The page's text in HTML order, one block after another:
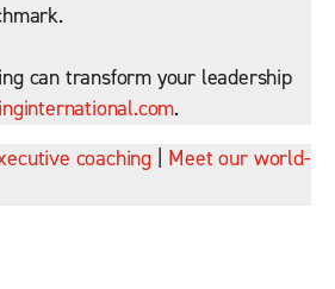
can transform your leadership
.
coaching
Meet our world-